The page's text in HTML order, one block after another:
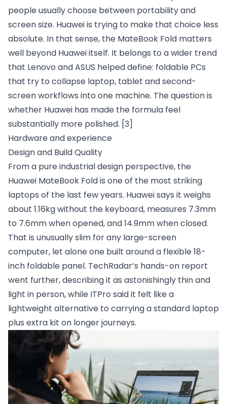
people usually choose between portability and
screen size. Huawei is trying to make that choice less
absolute. In that sense, the MateBook Fold matters
well beyond Huawei itself. It belongs to a wider trend
that Lenovo and ASUS helped define: foldable PCs
that try to collapse laptop, tablet and second-
screen workflows into one machine. The question is
whether Huawei has made the formula feel
substantially more polished. [3]
Hardware and experience
Design and Build Quality
From a pure industrial design perspective, the
Huawei MateBook Fold is one of the most striking
laptops of the last few years. Huawei says it weighs
about 1.16kg without the keyboard, measures 7.3mm
to 7.6mm when opened, and 14.9mm when closed.
That is unusually slim for any large-screen
computer, let alone one built around a flexible 18-
inch foldable panel. TechRadar’s hands-on report
went further, describing it as astonishingly thin and
light in person, while ITPro said it felt like a
lightweight alternative to carrying a standard laptop
plus extra kit on longer journeys.